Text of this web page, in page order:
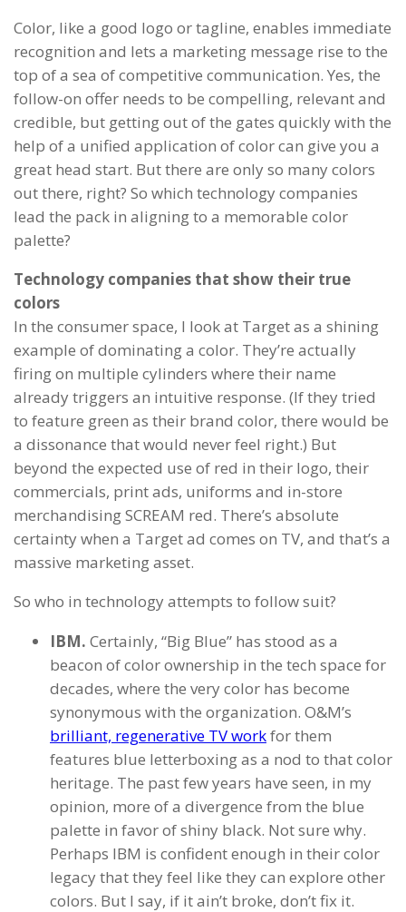
Color, like a good logo or tagline, enables immediate
recognition and lets a marketing message rise to the
top of a sea of competitive communication. Yes, the
follow-on offer needs to be compelling, relevant and
credible, but getting out of the gates quickly with the
help of a unified application of color can give you a
great head start. But there are only so many colors
out there, right? So which technology companies
lead the pack in aligning to a memorable color
palette?
Technology companies that show their true
colors
In the consumer space, I look at Target as a shining
example of dominating a color. They’re actually
firing on multiple cylinders where their name
already triggers an intuitive response. (If they tried
to feature green as their brand color, there would be
a dissonance that would never feel right.) But
beyond the expected use of red in their logo, their
commercials, print ads, uniforms and in-store
merchandising SCREAM red. There’s absolute
certainty when a Target ad comes on TV, and that’s a
massive marketing asset.
So who in technology attempts to follow suit?
IBM. Certainly, “Big Blue” has stood as a
beacon of color ownership in the tech space for
decades, where the very color has become
synonymous with the organization. O&M’s
brilliant, regenerative TV workfor them
features blue letterboxing as a nod to that color
heritage. The past few years have seen, in my
opinion, more of a divergence from the blue
palette in favor of shiny black. Not sure why.
Perhaps IBM is confident enough in their color
legacy that they feel like they can explore other
colors. But I say, if it ain’t broke, don’t fix it.